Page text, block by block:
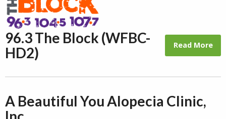
96.3 The Block (WFBC-
HD2)
Read More
A Beautiful You Alopecia Clinic,